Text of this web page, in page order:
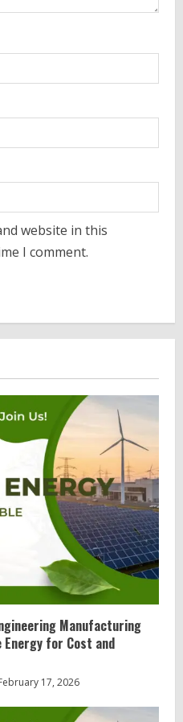
website in this
I comment.
Manufacturing
Energy for Cost and
17, 2026